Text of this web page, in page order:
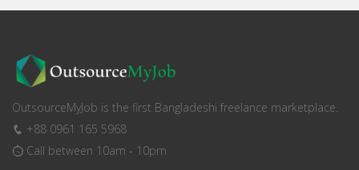
OutsourceMyJob is the first Bangladeshi freelance marketplace.
+88 0961 165 5968
Call between 10am - 10pm